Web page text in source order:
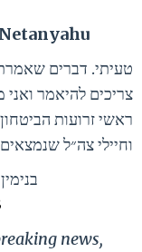
טעיתי. דברים
צריכים להיאמר ואני
ראשי זרועות
וחיילי צה״ל
news,